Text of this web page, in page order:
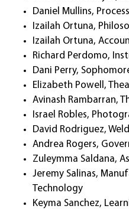
Daniel Mullins,
Izailah Ortuna,
Izailah Ortuna,
Richard Perdomo,
Dani Perry,
Elizabeth Powell,
Avinash Rambarran,
Israel Robles,
David Rodriguez,
Andrea Rogers,
Zuleymma Saldana,
Jeremy Salinas,
Technology
Keyma Sanchez,